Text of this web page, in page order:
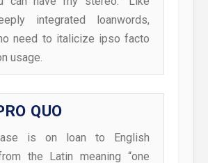
integrated loanwords,
need to italicize ipso facto
usage.
QUO
is on loan to English
the Latin meaning “one